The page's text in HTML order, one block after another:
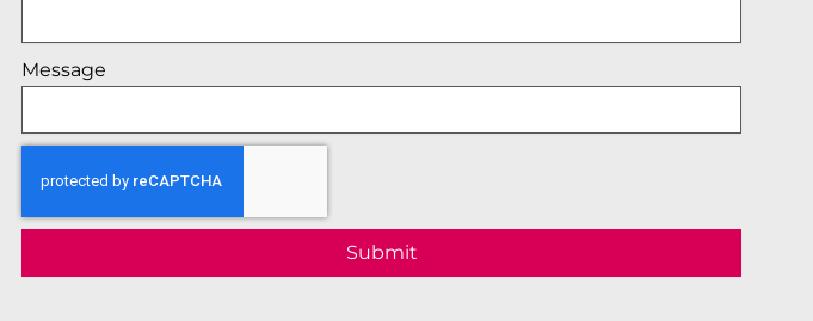
Message
Submit